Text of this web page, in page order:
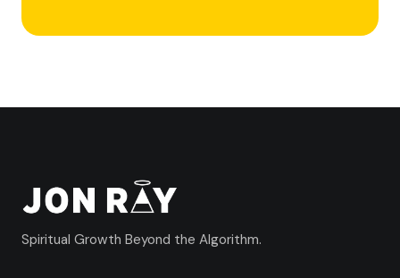
Spiritual Growth Beyond the Algorithm.